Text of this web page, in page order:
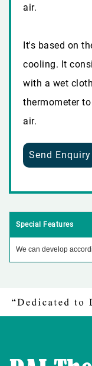
air.
It's based on
cooling. It
with a wet
thermometer
air.
Send Enquiry
Special Features
We can develop